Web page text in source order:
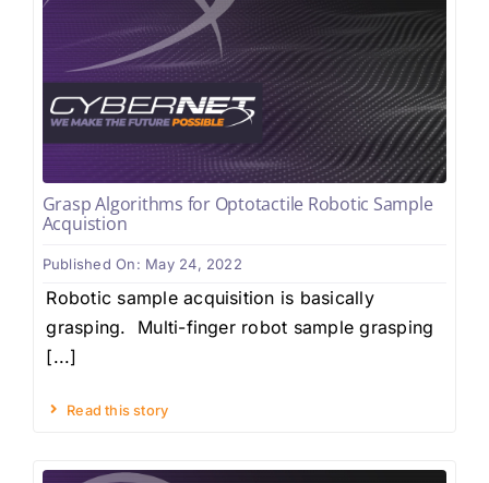
Grasp Algorithms for Optotactile Robotic Sample
Acquistion
Published On: May 24, 2022
Robotic sample acquisition is basically
grasping. Multi-finger robot sample grasping
[...]
Read this story